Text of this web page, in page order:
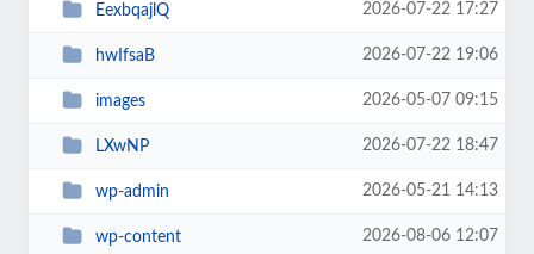
EexbqajlQ 2026-07-22 17:27
hwIfsaB 2026-07-22 19:06
images 2026-05-07 09:15
LXwNP 2026-07-22 18:47
wp-admin 2026-05-21 14:13
wp-content 2026-08-06 12:07